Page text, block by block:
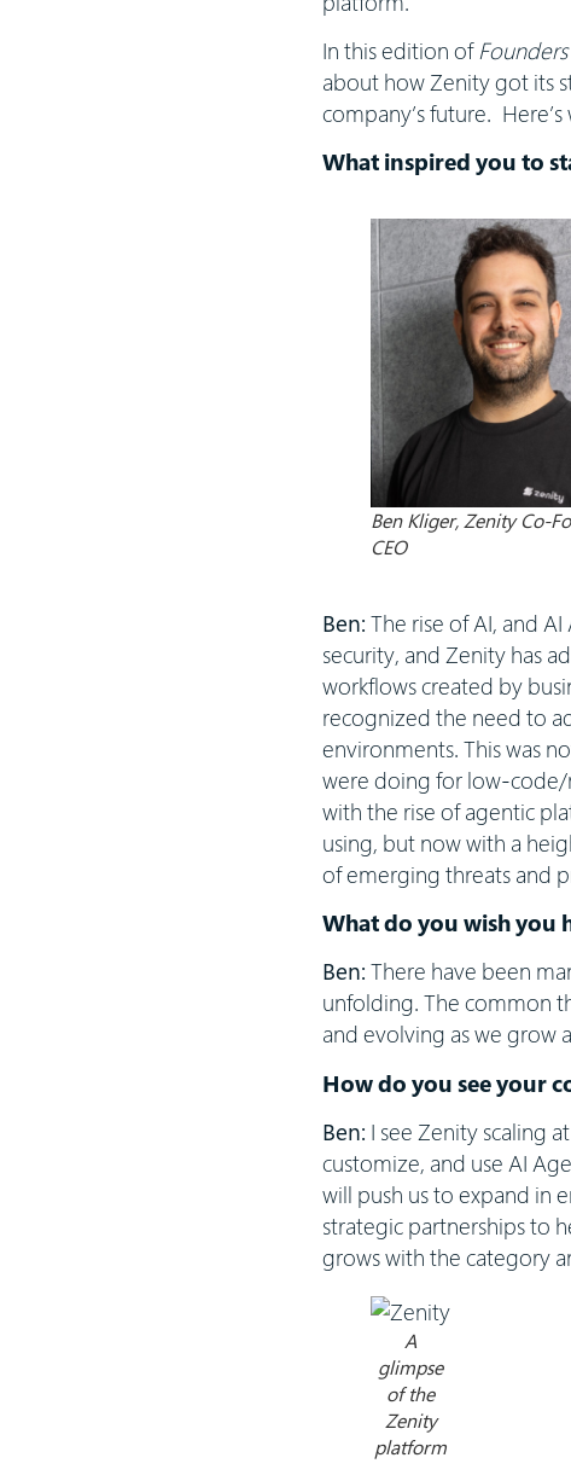
In this edition of
about how Zenity got its
company’s future.
What inspired you to
Ben Kliger, Zenity Co-
CEO
Ben: The rise of AI, and
security, and Zenity has
workflows created by
recognized the need to
environments. This was
were doing for low-code/
with the rise of agentic
using, but now with a
of emerging threats and
What do you wish you
Ben: There have been
unfolding. The common
and evolving as we grow
How do you see your
Ben: I see Zenity scaling
customize, and use AI
will push us to expand in
strategic partnerships to
grows with the category
A
glimpse
of the
Zenity
platform